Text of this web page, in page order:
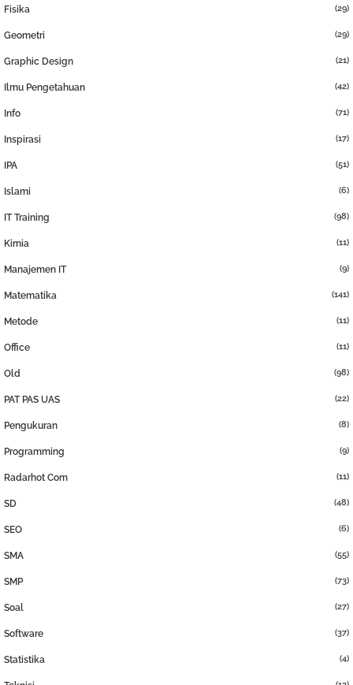
Fisika (29)
Geometri (29)
Graphic Design (21)
Ilmu Pengetahuan (42)
Info (71)
Inspirasi (17)
IPA (51)
Islami (6)
IT Training (98)
Kimia (11)
Manajemen IT (9)
Matematika (141)
Metode (11)
Office (11)
Old (98)
PAT PAS UAS (22)
Pengukuran (8)
Programming (9)
Radarhot Com (11)
SD (48)
SEO (6)
SMA (55)
SMP (73)
Soal (27)
Software (37)
Statistika (4)